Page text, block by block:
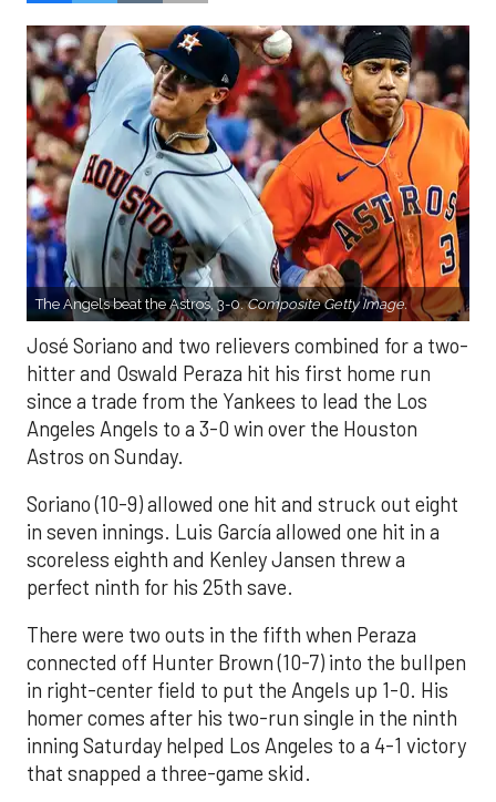
The Angels beat the Astros, 3-0.Composite Getty Image.
José Soriano and two relievers combined for a two-
hitter and Oswald Peraza hit his first home run
since a trade from the Yankees to lead the Los
Angeles Angels to a 3-0 win over the Houston
Astros on Sunday.
Soriano (10-9) allowed one hit and struck out eight
in seven innings. Luis García allowed one hit in a
scoreless eighth and Kenley Jansen threw a
perfect ninth for his 25th save.
There were two outs in the fifth when Peraza
connected off Hunter Brown (10-7) into the bullpen
in right-center field to put the Angels up 1-0. His
homer comes after his two-run single in the ninth
inning Saturday helped Los Angeles to a 4-1 victory
that snapped a three-game skid.